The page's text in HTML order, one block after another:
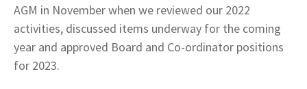
AGM in November when we reviewed our 2022
activities, discussed items underway for the coming
year and approved Board and Co-ordinator positions
for 2023.